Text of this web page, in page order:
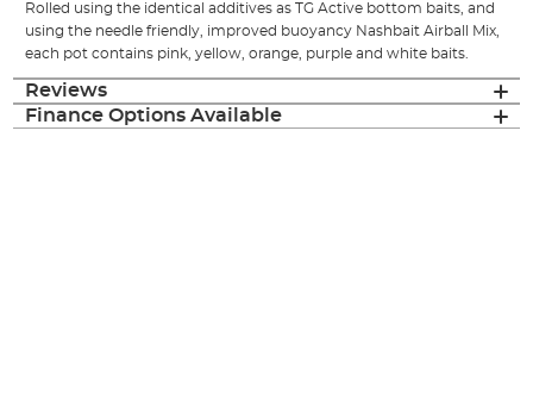
Rolled using the identical additives as TG Active bottom baits, and
using the needle friendly, improved buoyancy Nashbait Airball Mix,
each pot contains pink, yellow, orange, purple and white baits.
Reviews
Finance Options Available